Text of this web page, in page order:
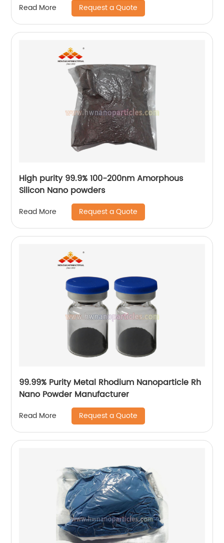
Read More Request a Quote
High purity 99.9% 100-200nm Amorphous
Silicon Nano powders
Read More Request a Quote
99.99% Purity Metal Rhodium Nanoparticle Rh
Nano Powder Manufacturer
Read More Request a Quote